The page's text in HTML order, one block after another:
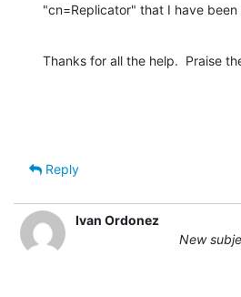
"cn=Replicator" that I have been
Thanks for all the help.  Praise
Reply
Ivan Ordonez
New